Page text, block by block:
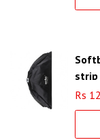
strip
Rs